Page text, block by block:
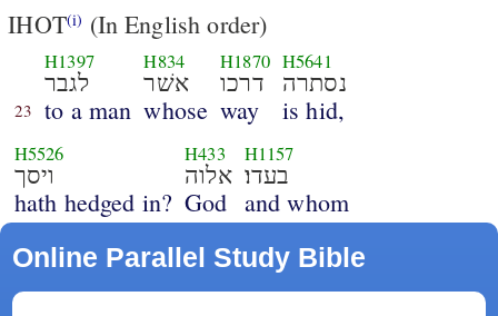
IHOT(i) (In English order)
23
H1397
לגבר
to a man
H834
אשׁר
whose
H1870
דרכו
way
H5641
נסתרה
is hid,
H5526
ויסך
hath hedged in?
H433
אלוה
God
H1157
בעדו׃
and whom
Online Parallel Study Bible